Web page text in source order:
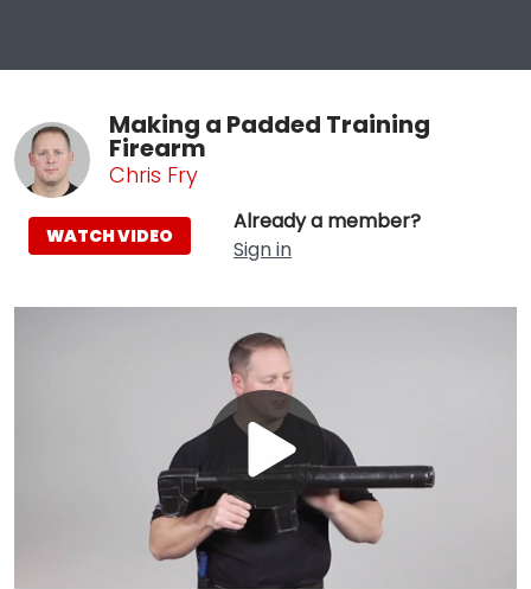
Making a Padded Training
Firearm
Chris Fry
Already a member?
Sign in
WATCH VIDEO
Play